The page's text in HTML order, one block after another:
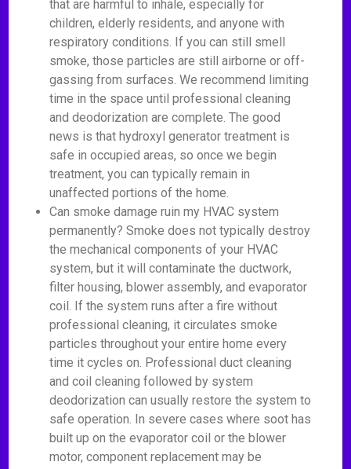
that are harmful to inhale, especially for
children, elderly residents, and anyone with
respiratory conditions. If you can still smell
smoke, those particles are still airborne or off-
gassing from surfaces. We recommend limiting
time in the space until professional cleaning
and deodorization are complete. The good
news is that hydroxyl generator treatment is
safe in occupied areas, so once we begin
treatment, you can typically remain in
unaffected portions of the home.
Can smoke damage ruin my HVAC system
permanently? Smoke does not typically destroy
the mechanical components of your HVAC
system, but it will contaminate the ductwork,
filter housing, blower assembly, and evaporator
coil. If the system runs after a fire without
professional cleaning, it circulates smoke
particles throughout your entire home every
time it cycles on. Professional duct cleaning
and coil cleaning followed by system
deodorization can usually restore the system to
safe operation. In severe cases where soot has
built up on the evaporator coil or the blower
motor, component replacement may be